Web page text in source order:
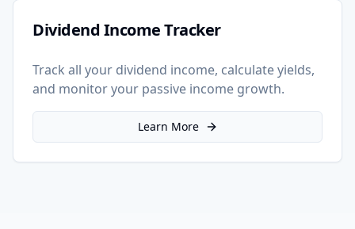
Dividend Income Tracker
Track all your dividend income, calculate yields,
and monitor your passive income growth.
Learn More